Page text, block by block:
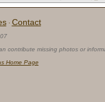
· Contact
contribute missing photos or
Home Page